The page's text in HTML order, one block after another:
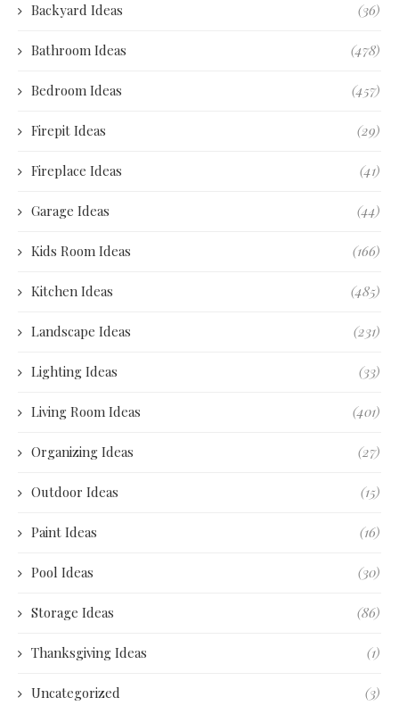
Backyard Ideas (36)
Bathroom Ideas (478)
Bedroom Ideas (457)
Firepit Ideas (29)
Fireplace Ideas (41)
Garage Ideas (44)
Kids Room Ideas (166)
Kitchen Ideas (485)
Landscape Ideas (231)
Lighting Ideas (33)
Living Room Ideas (401)
Organizing Ideas (27)
Outdoor Ideas (15)
Paint Ideas (16)
Pool Ideas (30)
Storage Ideas (86)
Thanksgiving Ideas (1)
Uncategorized (3)